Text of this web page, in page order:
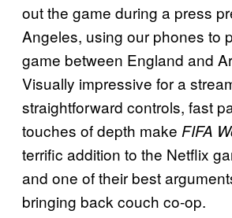
out the game during a press
Angeles, using our phones to
game between England and
Visually impressive for a
straightforward controls, fast
touches of depth make FIFA
terrific addition to the Netflix
and one of their best
bringing back couch co-op.